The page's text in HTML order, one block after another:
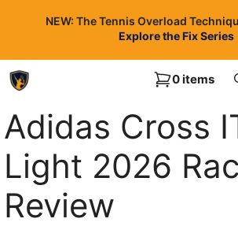
NEW: The Tennis Overload
Explore the Fix Series
0 items
Adidas Cross
Light 2026
Review